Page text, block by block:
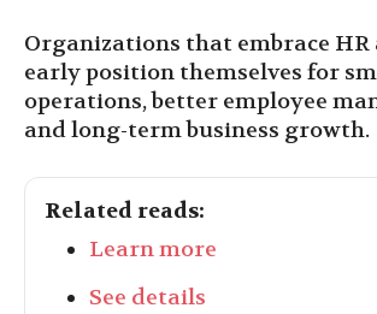
Organizations that embrace
early position themselves for
operations, better employee
and long-term business growth.
Related reads:
Learn more
See details